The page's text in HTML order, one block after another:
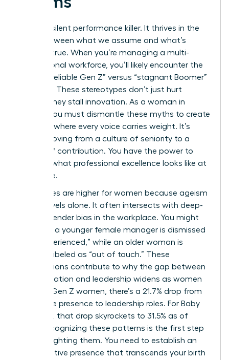
Bias is a silent performance killer. It thrives in the
gaps between what we assume and what’s
actually true. When you’re managing a multi-
generational workforce, you’ll likely encounter the
toxic “unreliable Gen Z” versus “stagnant Boomer”
narrative. These stereotypes don’t just hurt
morale; they stall innovation. As a woman in
charge, you must dismantle these myths to create
a culture where every voice carries weight. It’s
about moving from a culture of seniority to a
culture of contribution. You have the power to
redefine what professional excellence looks like at
every age.
The stakes are higher for women because ageism
rarely travels alone. It often intersects with deep-
gender bias in the workplace. You might
find that a younger female manager is dismissed
as “inexperienced,” while an older woman is
unfairly labeled as “out of touch.” These
assumptions contribute to why the gap between
representation and leadership widens as women
age. For Gen Z women, there’s a 21.7% drop from
workforce presence to leadership roles. For Baby
Boomers, that drop skyrockets to 31.5% as of
2026. Recognizing these patterns is the first step
toward fighting them. You need to establish an
authoritative presence that transcends your birth